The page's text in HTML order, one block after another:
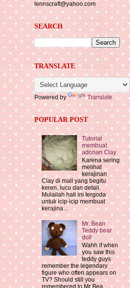
lennscraft@yahoo.com
SEARCH
TRANSLATE
Powered by Translate
POPULAR POST
Tutorial
membuat
adonan Clay
Karena sering
melihat
kerajinan
Clay di mall yang begitu
keren, lucu dan detail.
Mulailah hati ini tergoda
untuk icip-icip membuat
kerajina...
Mr. Bean
Teddy bear
doll
Wahh if when
you saw this
teddy guys
remember the legendary
figure who often appears on
TV? Should still you
remembered to Mr Bea...